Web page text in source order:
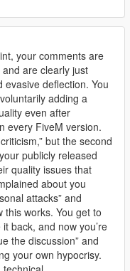
your comments are
are clearly just
deflection. You
adding a
even after
every FiveM version.
but the second
publicly released
quality issues that
about you
attacks” and
this works. You get to
back, and now you’re
the discussion” and
your own hypocrisy.